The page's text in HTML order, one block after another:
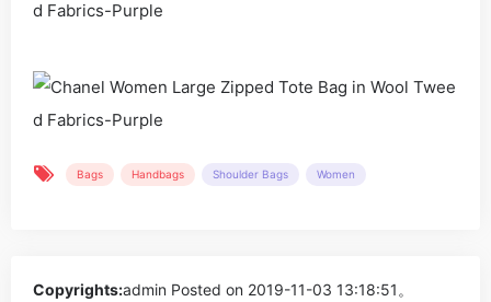
Bags Handbags Shoulder Bags Women
Copyrights:admin Posted on 2019-11-03 13:18:51。